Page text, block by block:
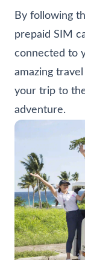
By following
prepaid SIM
connected to
amazing
your trip to
adventure.